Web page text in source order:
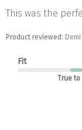
This was the
Product reviewed:
Fit
True to